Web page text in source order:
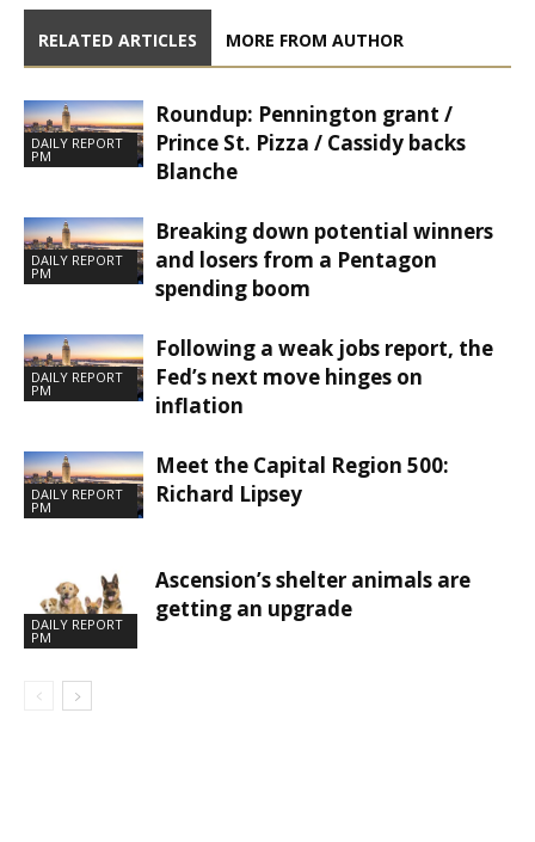
RELATED ARTICLES MORE FROM AUTHOR
DAILY REPORT
PM
Roundup: Pennington grant /
Prince St. Pizza / Cassidy backs
Blanche
DAILY REPORT
PM
Breaking down potential winners
and losers from a Pentagon
spending boom
DAILY REPORT
PM
Following a weak jobs report, the
Fed’s next move hinges on
inflation
DAILY REPORT
PM
Meet the Capital Region 500:
Richard Lipsey
DAILY REPORT
PM
Ascension’s shelter animals are
getting an upgrade